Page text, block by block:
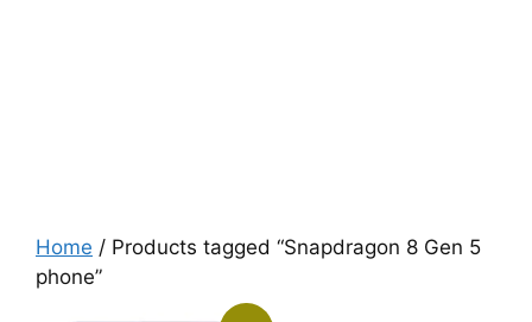
Home / Products tagged “Snapdragon 8 Gen 5
phone”